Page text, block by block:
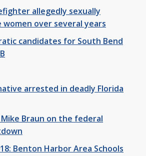
allegedly sexually
over several years
candidates for South Bend
arrested in deadly Florida
Mike Braun on the federal
Benton Harbor Area Schools